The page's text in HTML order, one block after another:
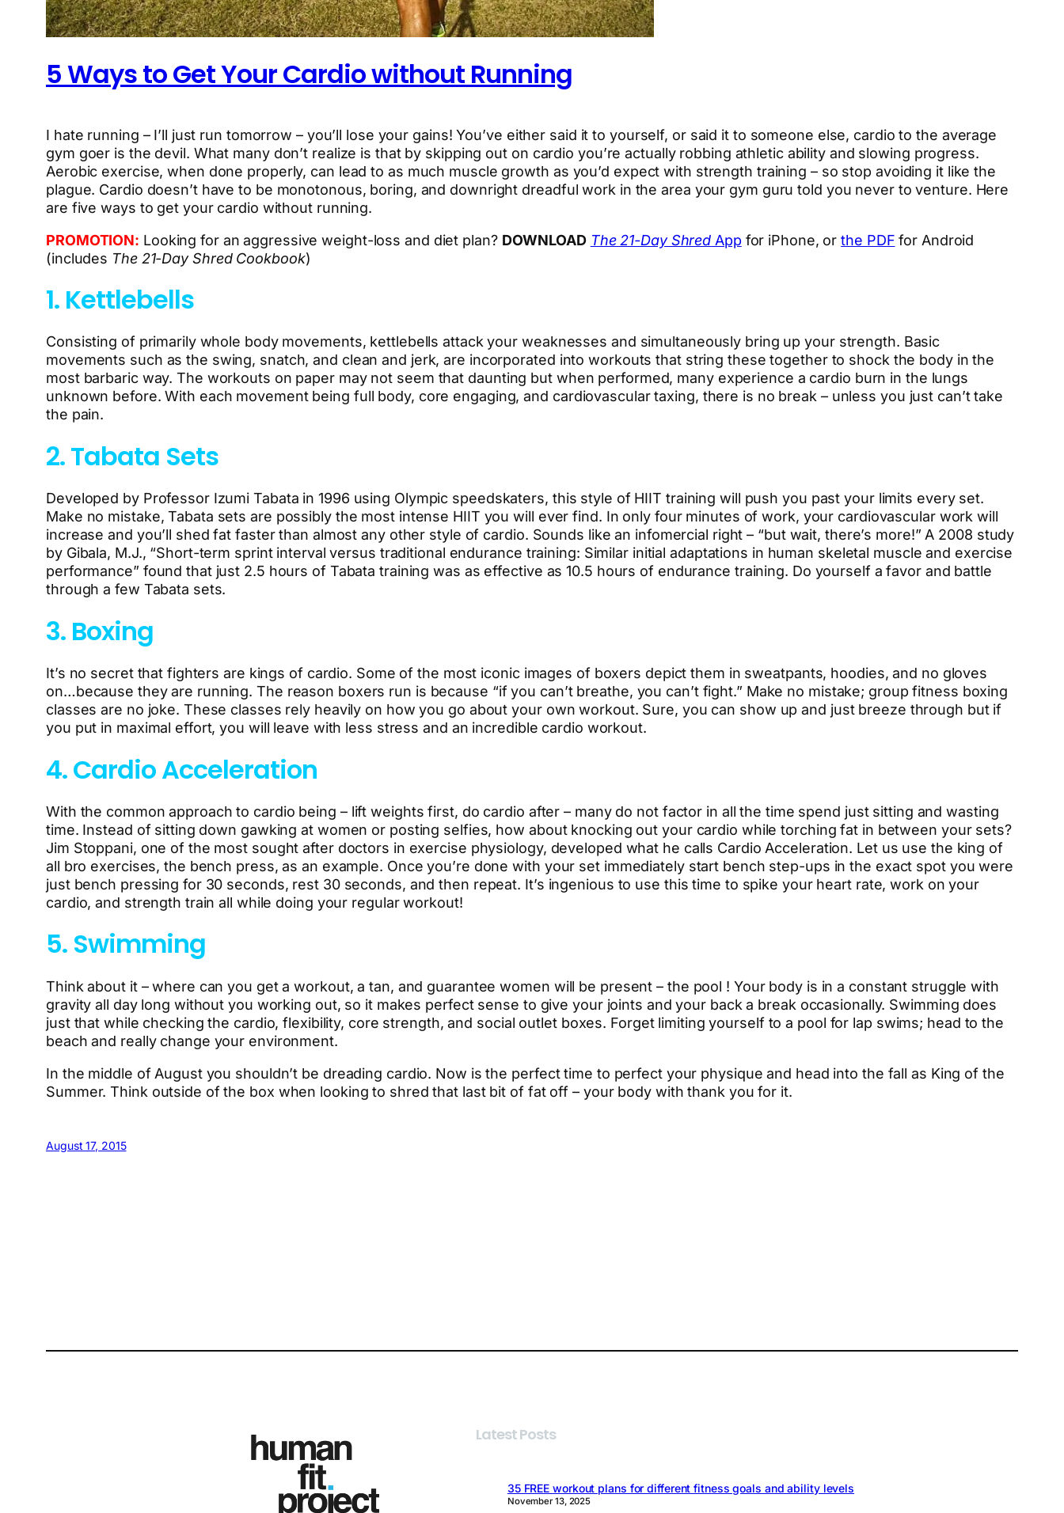
5 Ways to Get Your Cardio without Running
I hate running – I’ll just run tomorrow – you’ll lose your gains! You’ve either said it to yourself, or said it to someone else, cardio to the average
gym goer is the devil. What many don’t realize is that by skipping out on cardio you’re actually robbing athletic ability and slowing progress.
Aerobic exercise, when done properly, can lead to as much muscle growth as you’d expect with strength training – so stop avoiding it like the
plague. Cardio doesn’t have to be monotonous, boring, and downright dreadful work in the area your gym guru told you never to venture. Here
are five ways to get your cardio without running.
PROMOTION: Looking for an aggressive weight-loss and diet plan? DOWNLOAD The 21-Day Shred App for iPhone, orthe PDF for Android
(includes The 21-Day Shred Cookbook)
1. Kettlebells
Consisting of primarily whole body movements, kettlebells attack your weaknesses and simultaneously bring up your strength. Basic
movements such as the swing, snatch, and clean and jerk, are incorporated into workouts that string these together to shock the body in the
most barbaric way. The workouts on paper may not seem that daunting but when performed, many experience a cardio burn in the lungs
unknown before. With each movement being full body, core engaging, and cardiovascular taxing, there is no break – unless you just can’t take
the pain.
2. Tabata Sets
Developed by Professor Izumi Tabata in 1996 using Olympic speedskaters, this style of HIIT training will push you past your limits every set.
Make no mistake, Tabata sets are possibly the most intense HIIT you will ever find. In only four minutes of work, your cardiovascular work will
increase and you’ll shed fat faster than almost any other style of cardio. Sounds like an infomercial right – “but wait, there’s more!” A 2008 study
by Gibala, M.J., “Short-term sprint interval versus traditional endurance training: Similar initial adaptations in human skeletal muscle and exercise
performance” found that just 2.5 hours of Tabata training was as effective as 10.5 hours of endurance training. Do yourself a favor and battle
through a few Tabata sets.
3. Boxing
It’s no secret that fighters are kings of cardio. Some of the most iconic images of boxers depict them in sweatpants, hoodies, and no gloves
on…because they are running. The reason boxers run is because “if you can’t breathe, you can’t fight.” Make no mistake; group fitness boxing
classes are no joke. These classes rely heavily on how you go about your own workout. Sure, you can show up and just breeze through but if
you put in maximal effort, you will leave with less stress and an incredible cardio workout.
4. Cardio Acceleration
With the common approach to cardio being – lift weights first, do cardio after – many do not factor in all the time spend just sitting and wasting
time. Instead of sitting down gawking at women or posting selfies, how about knocking out your cardio while torching fat in between your sets?
Jim Stoppani, one of the most sought after doctors in exercise physiology, developed what he calls Cardio Acceleration. Let us use the king of
all bro exercises, the bench press, as an example. Once you’re done with your set immediately start bench step-ups in the exact spot you were
just bench pressing for 30 seconds, rest 30 seconds, and then repeat. It’s ingenious to use this time to spike your heart rate, work on your
cardio, and strength train all while doing your regular workout!
5. Swimming
Think about it – where can you get a workout, a tan, and guarantee women will be present – the pool ! Your body is in a constant struggle with
gravity all day long without you working out, so it makes perfect sense to give your joints and your back a break occasionally. Swimming does
just that while checking the cardio, flexibility, core strength, and social outlet boxes. Forget limiting yourself to a pool for lap swims; head to the
beach and really change your environment.
In the middle of August you shouldn’t be dreading cardio. Now is the perfect time to perfect your physique and head into the fall as King of the
Summer. Think outside of the box when looking to shred that last bit of fat off – your body with thank you for it.
August 17, 2015
Latest Posts
35 FREE workout plans for different fitness goals and ability levels
November 13, 2025